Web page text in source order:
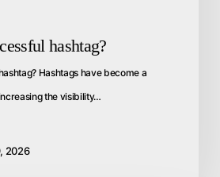
hashtag?
Hashtags have become a
the visibility…
2026